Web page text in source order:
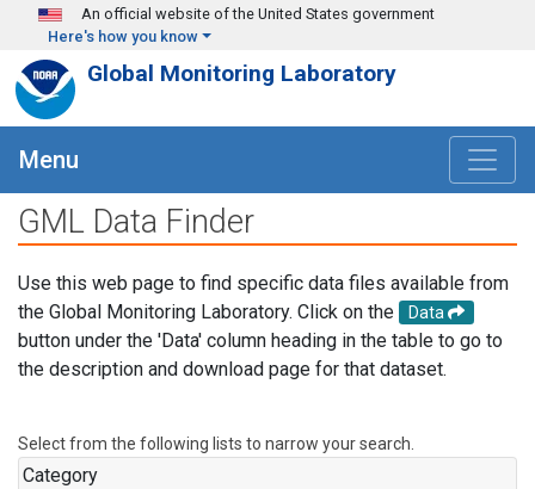
Skip to main content
An official website of the United States government
Here's how you know
Global Monitoring Laboratory
Menu
GML Data Finder
Use this web page to find specific data files available from
the Global Monitoring Laboratory. Click on the
Data
button under the 'Data' column heading in the table to go to
the description and download page for that dataset.
Select from the following lists to narrow your search.
Category